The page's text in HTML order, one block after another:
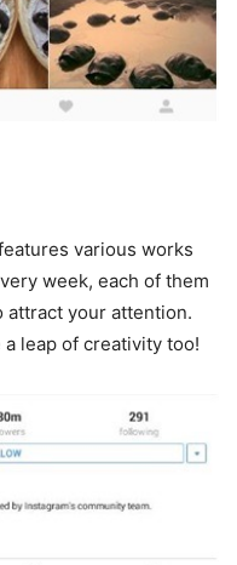
various works
week, each of them
attract your attention.
a leap of creativity too!